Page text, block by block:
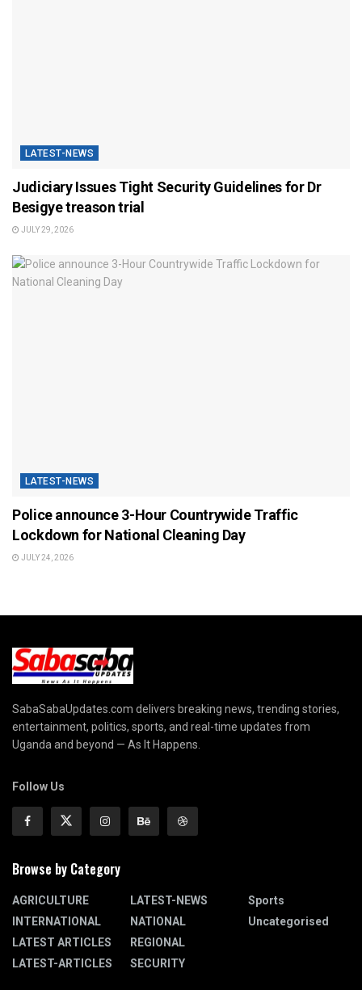
LATEST-NEWS
Judiciary Issues Tight Security Guidelines for Dr
Besigye treason trial
JULY 29, 2026
LATEST-NEWS
Police announce 3-Hour Countrywide Traffic
Lockdown for National Cleaning Day
JULY 24, 2026
SabaSabaUpdates.com delivers breaking news, trending stories,
entertainment, politics, sports, and real-time updates from
Uganda and beyond — As It Happens.
Follow Us
Browse by Category
AGRICULTURE
INTERNATIONAL
LATEST ARTICLES
LATEST-ARTICLES
LATEST-NEWS
NATIONAL
REGIONAL
SECURITY
Sports
Uncategorised